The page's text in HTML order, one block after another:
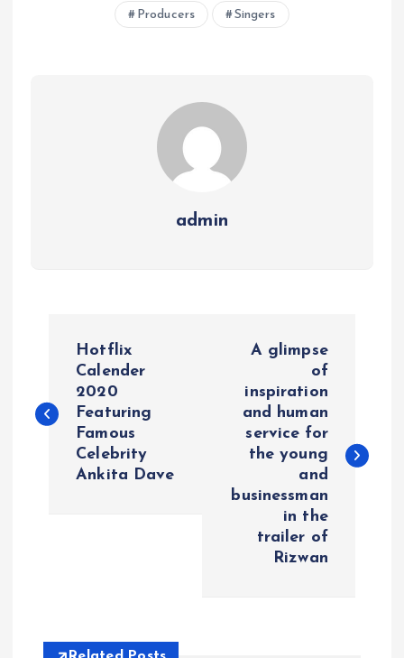
Producers Singers
admin
s
Hotflix
Calender
2020
Featuring
Famous
Celebrity
Ankita Dave
A glimpse
of
inspiration
and human
service for
the young
and
businessman
in the
trailer of
Rizwan